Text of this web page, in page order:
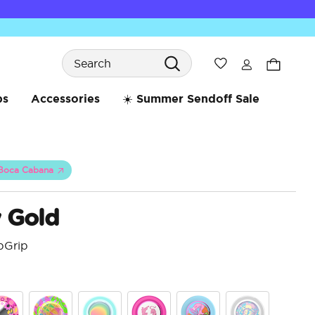
Search
Wishlist
Accessories ☀️ Summer Sendoff Sale
Cabana
Gold